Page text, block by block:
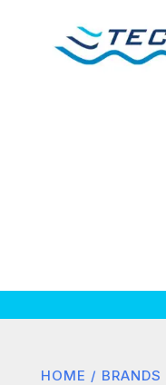
HOME / BRANDS